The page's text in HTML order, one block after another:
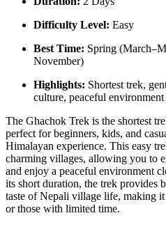
Difficulty Level: Easy
Best Time: Spring
November)
Highlights: Shortest trek,
culture, peaceful environment
The Ghachok Trek is the shortest
perfect for beginners, kids, and
Himalayan experience. This easy
charming villages, allowing you to
and enjoy a peaceful environment
its short duration, the trek provides
taste of Nepali village life, making
or those with limited time.